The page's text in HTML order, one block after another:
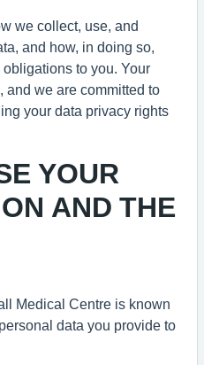
we collect, use, and
and how, in doing so,
to you. Your
and we are committed to
your data privacy rights
YOUR
AND THE
Medical Centre is known
data you provide to